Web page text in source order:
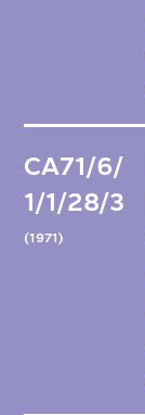
CA71/6/
1/1/28/3
(1971)